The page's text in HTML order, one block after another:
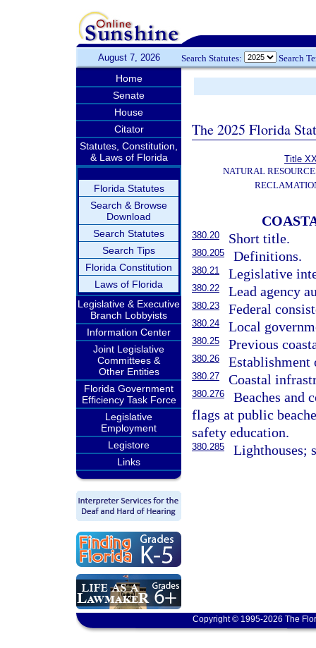
August 7, 2026 Search Statutes: Search
Home
Senate
House
Citator
Statutes, Constitution,
& Laws of Florida
Florida Statutes
Search & Browse
Download
Search Statutes
Search Tips
Florida Constitution
Laws of Florida
Legislative & Executive
Branch Lobbyists
Information Center
Joint Legislative
Committees &
Other Entities
Florida Government
Efficiency Task Force
Legislative
Employment
Legistore
Links
The 2025 Florida
Title
NATURAL
380.20 Short title.
380.205 Definitions.
380.21 Legislative
380.22 Lead agency
380.23 Federal
380.24 Local
380.25 Previous
380.26 Establishment
380.27 Coastal
380.276
Beaches and
flags at public
safety education.
380.285 Lighthouses;
Copyright © 1995-2026 The